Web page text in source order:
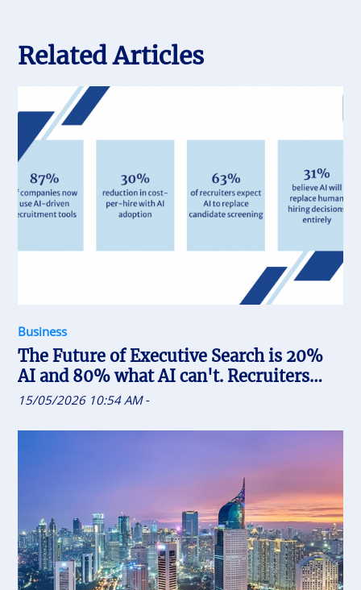
Related Articles
Business
The Future of Executive Search is 20%
AI and 80% what AI can't. Recruiters
who uses AI will replace the one who
15/05/2026 10:54 AM-